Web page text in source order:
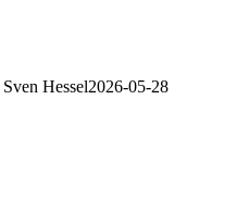
Sven Hessel2026-05-28